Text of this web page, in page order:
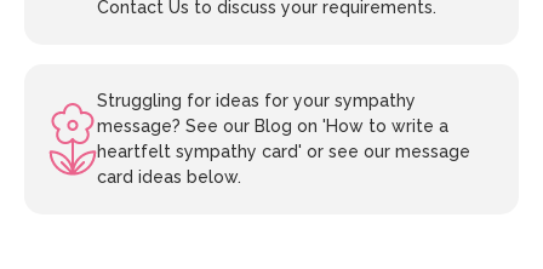
Contact Us to discuss your requirements.
Struggling for ideas for your sympathy
message? See our Blog on 'How to write a
heartfelt sympathy card' or see our message
card ideas below.